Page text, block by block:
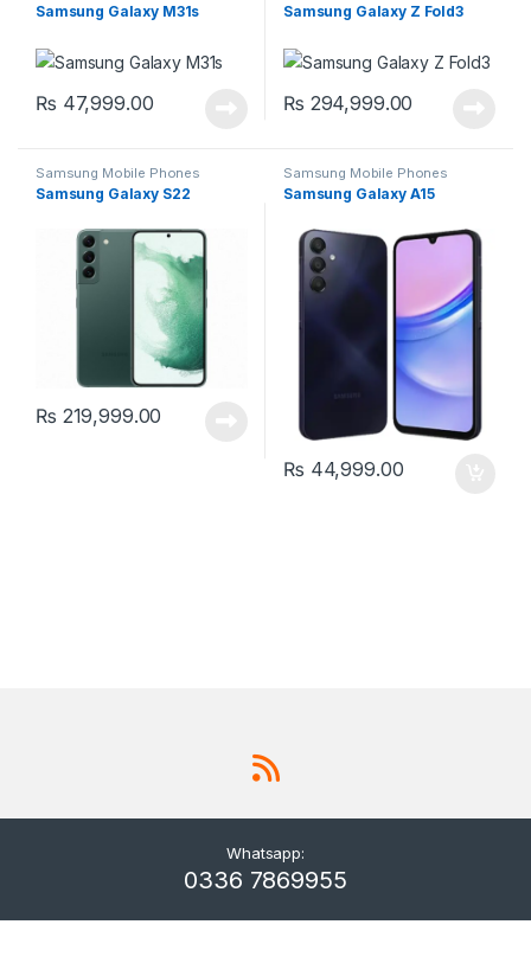
Samsung Galaxy M31s
₨ 47,999.00
Samsung Galaxy Z Fold3
₨ 294,999.00
Samsung Mobile Phones
Samsung Galaxy S22
₨ 219,999.00
Samsung Mobile Phones
Samsung Galaxy A15
₨ 44,999.00
Whatsapp:
0336 7869955